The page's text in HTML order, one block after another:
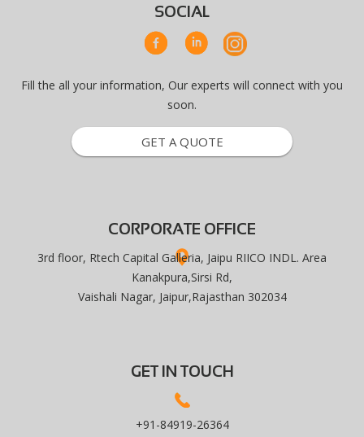
SOCIAL
Fill the all your information, Our experts will connect with you
soon.
GET A QUOTE
CORPORATE OFFICE
3rd floor, Rtech Capital Galleria, Jaipu RIICO INDL. Area
Kanakpura,Sirsi Rd,
Vaishali Nagar, Jaipur,Rajasthan 302034
GET IN TOUCH
+91-84919-26364